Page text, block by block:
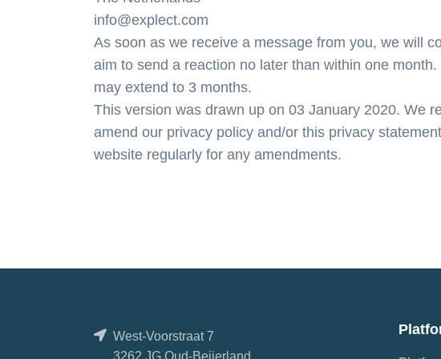
info@explect.com
As soon as we receive a message from you, we will
aim to send a reaction no later than within one
may extend to 3 months.
This version was drawn up on 03 January 2020. We
amend our privacy policy and/or this privacy
website regularly for any amendments.
West-Voorstraat 7
3262 JG Oud-Beijerland